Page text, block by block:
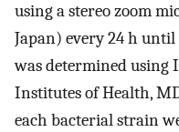
using a stereo zoom
Japan) every 24 h until
was determined using
Institutes of Health,
each bacterial strain